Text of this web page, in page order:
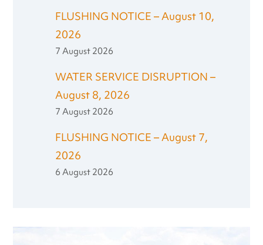
FLUSHING NOTICE – August 10,
2026
7 August 2026
WATER SERVICE DISRUPTION –
August 8, 2026
7 August 2026
FLUSHING NOTICE – August 7,
2026
6 August 2026